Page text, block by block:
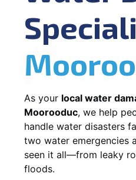
As your local water
Moorooduc, we help
handle water disasters
two water emergencies
seen it all—from leaky
floods.